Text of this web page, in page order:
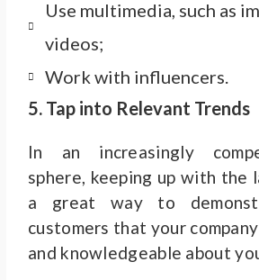
Use multimedia, such as
videos;
Work with influencers.
5. Tap into Relevant Trends
In an increasingly
sphere, keeping up with the
a great way to
customers that your
and knowledgeable about